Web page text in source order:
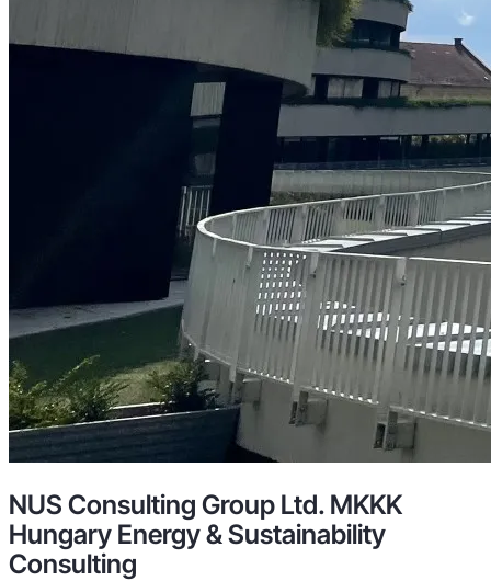
NUS Consulting Group Ltd. MKKK
Hungary Energy & Sustainability
Consulting